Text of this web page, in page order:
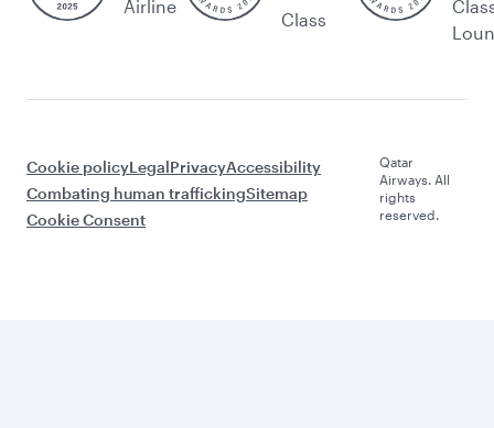
Airline
Class
Cookie policyLegalPrivacyAccessibility
Combating human traffickingSitemap
Cookie Consent
Qatar
Airways. All
rights
reserved.